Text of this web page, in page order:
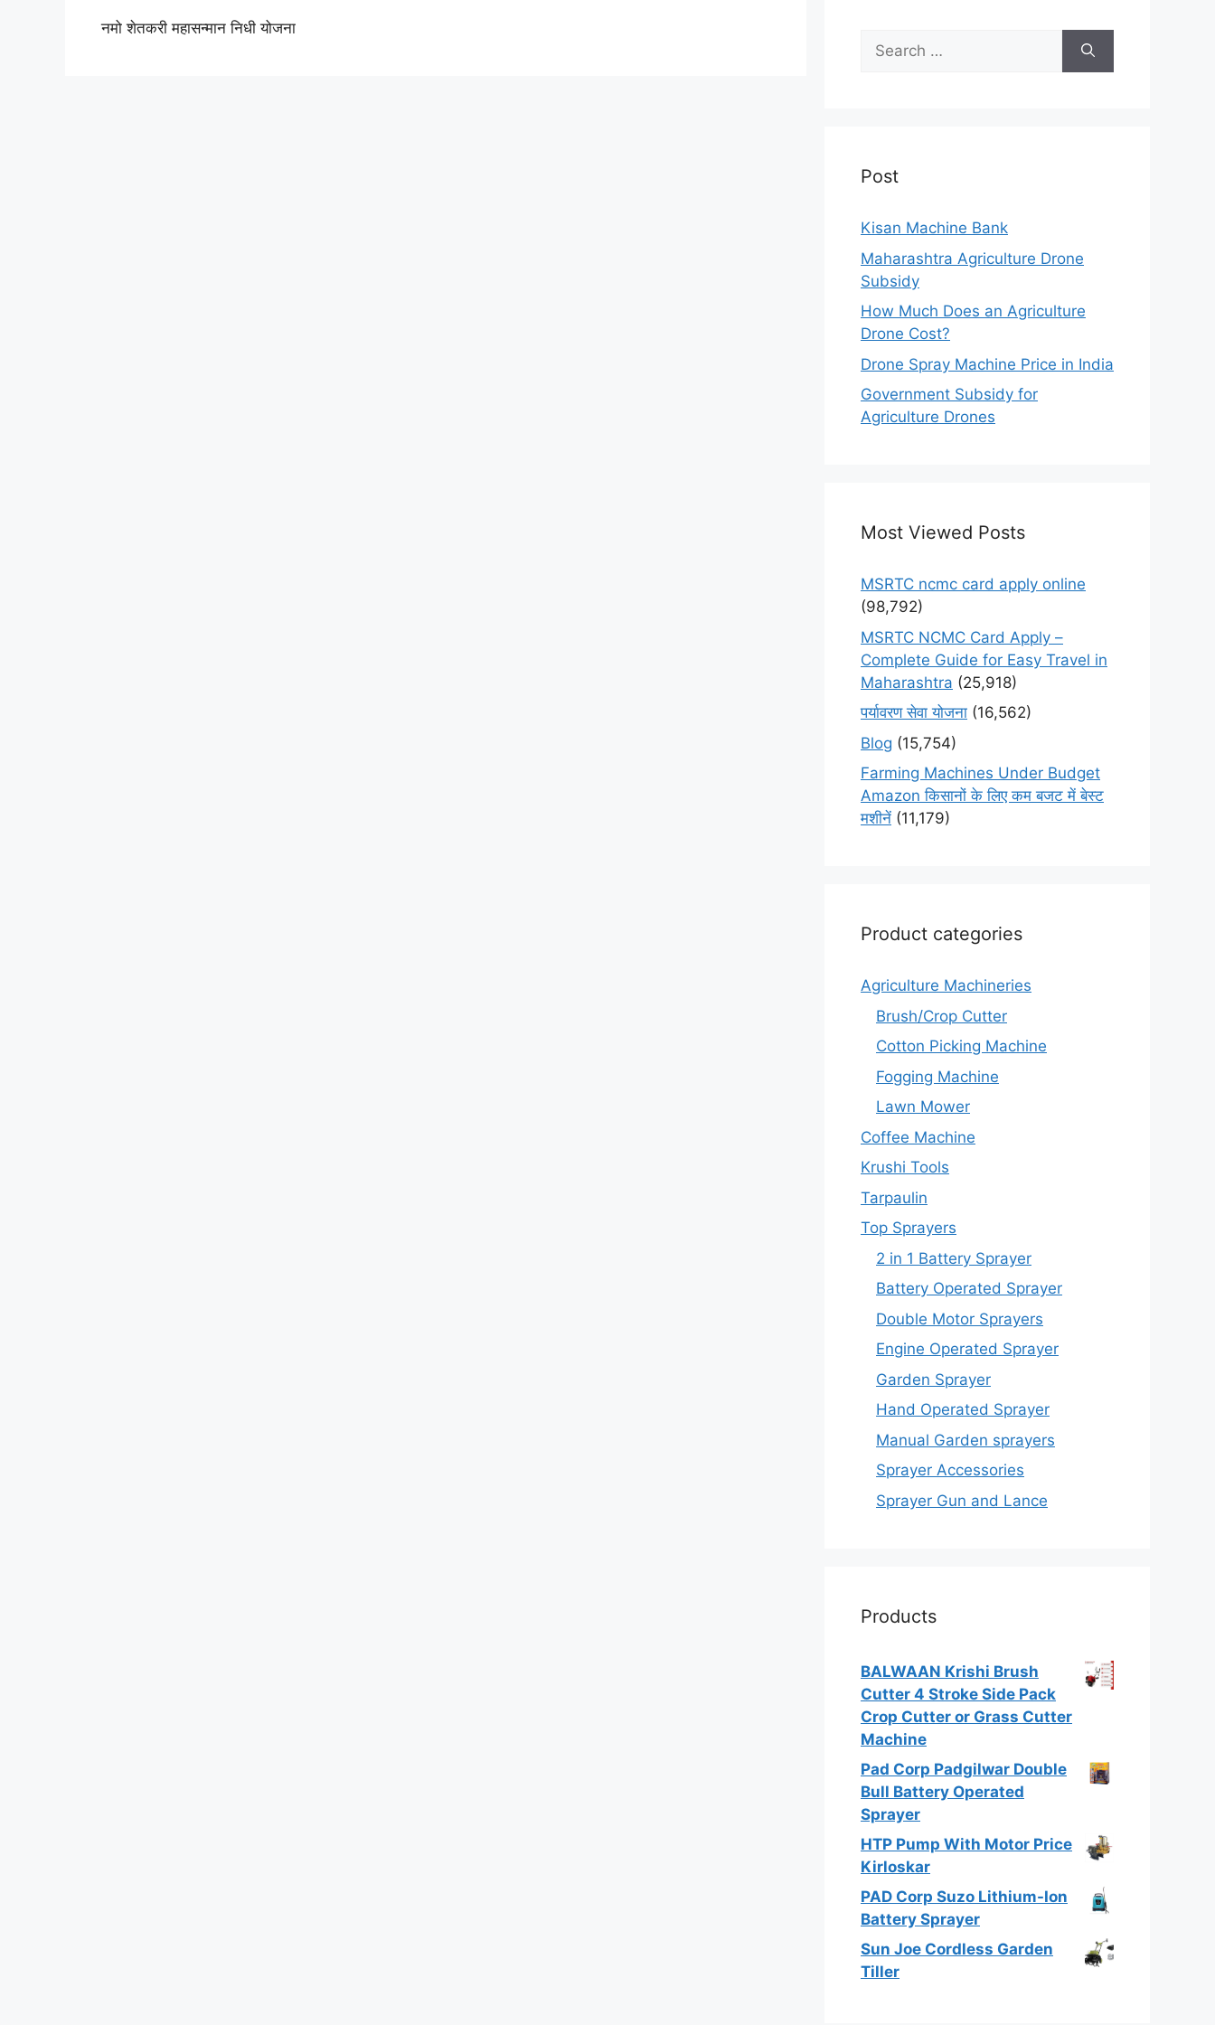
नमो शेतकरी महासन्मान निधी योजना
Search
for:
Post
Kisan Machine Bank
Maharashtra Agriculture Drone
Subsidy
How Much Does an Agriculture
Drone Cost?
Drone Spray Machine Price in India
Government Subsidy for
Agriculture Drones
Most Viewed Posts
MSRTC ncmc card apply online
(98,792)
MSRTC NCMC Card Apply –
Complete Guide for Easy Travel in
Maharashtra (25,918)
पर्यावरण सेवा योजना (16,562)
Blog (15,754)
Farming Machines Under Budget
Amazon किसानों के लिए कम बजट में बेस्ट
मशीनें (11,179)
Product categories
Agriculture Machineries
Brush/Crop Cutter
Cotton Picking Machine
Fogging Machine
Lawn Mower
Coffee Machine
Krushi Tools
Tarpaulin
Top Sprayers
2 in 1 Battery Sprayer
Battery Operated Sprayer
Double Motor Sprayers
Engine Operated Sprayer
Garden Sprayer
Hand Operated Sprayer
Manual Garden sprayers
Sprayer Accessories
Sprayer Gun and Lance
Products
BALWAAN Krishi Brush
Cutter 4 Stroke Side Pack
Crop Cutter or Grass Cutter
Machine
Pad Corp Padgilwar Double
Bull Battery Operated
Sprayer
HTP Pump With Motor Price
Kirloskar
PAD Corp Suzo Lithium-Ion
Battery Sprayer
Sun Joe Cordless Garden
Tiller